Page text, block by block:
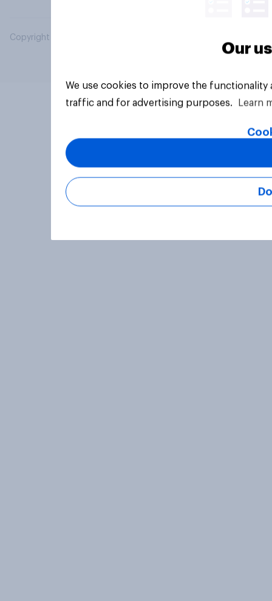
Copyright © 2026 YouGov PLC. All Rights Reserved.
Our
We use cookies to improve the
traffic and for advertising purposes.
Learn